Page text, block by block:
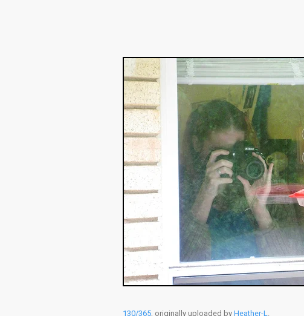
130/365, originally uploaded by Heather-L.